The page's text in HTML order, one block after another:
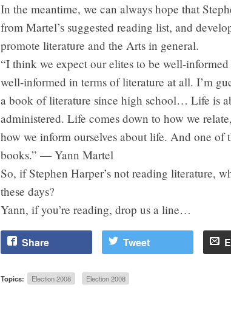
In the meantime, we can always hope that
from Martel’s suggested reading list, and
promote literature and the Arts in general.
“I think we expect our elites to be well-
well-informed in terms of literature at all. I’m
a book of literature since high school… Life is
administered. Life comes down to how we
how we inform ourselves about life. And one of
books.” — Yann Martel
So, if Stephen Harper’s not reading literature,
these days?
Yann, if you’re reading, drop us a line…
Share Tweet
Topics: Election 2008 Election 2008